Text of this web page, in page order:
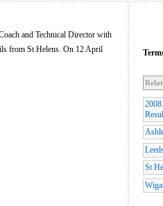
and Technical Director with
from St Helens. On 12 April
2008
St